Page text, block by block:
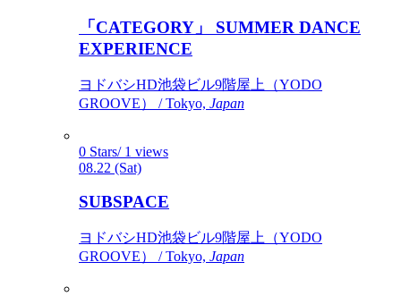
「CATEGORY」 SUMMER DANCE
EXPERIENCE
ヨドバシHD池袋ビル9階屋上（YODO
GROOVE） / Tokyo, Japan
0 Stars/ 1 views
08.22 (Sat)
SUBSPACE
ヨドバシHD池袋ビル9階屋上（YODO
GROOVE） / Tokyo, Japan